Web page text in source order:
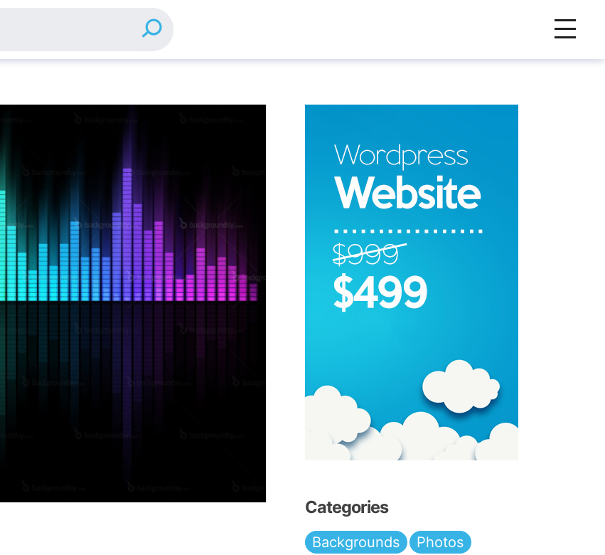
Categories
Backgrounds
Photos